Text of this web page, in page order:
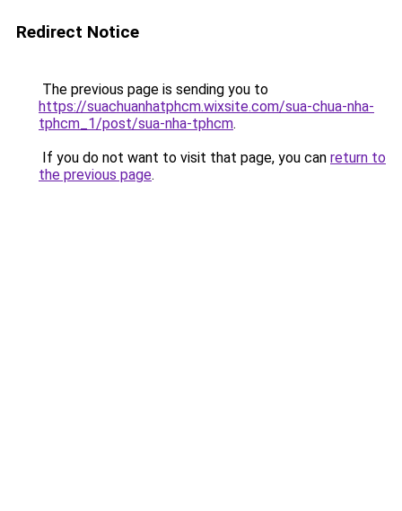
Redirect Notice
The previous page is sending you to
https://suachuanhatphcm.wixsite.com/sua-chua-nha-
tphcm_1/post/sua-nha-tphcm.
If you do not want to visit that page, you can return to
the previous page.